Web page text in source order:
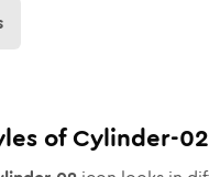
ofCylinder-02